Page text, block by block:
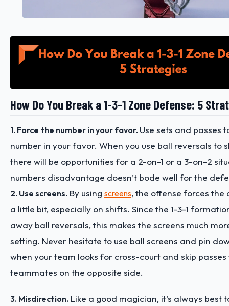
How Do You Break a 1-3-1 Zone Defense: 5
1. Force the number in your favor. Use sets and passes
number in your favor. When you use ball reversals to
there will be opportunities for a 2-on-1 or a 3-on-2
numbers disadvantage doesn’t bode well for the
2. Use screens. By using screens, the offense forces the
a little bit, especially on shifts. Since the 1-3-1
away ball reversals, this makes the screens much
setting. Never hesitate to use ball screens and pin
when your team looks for cross-court and skip passes
teammates on the opposite side.
3. Misdirection. Like a good magician, it’s always best